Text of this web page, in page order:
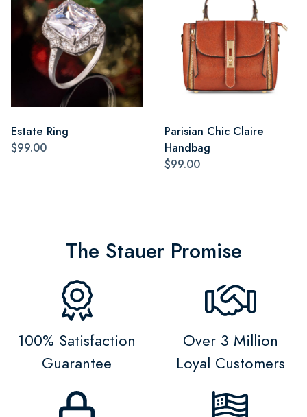
Estate Ring
$99.00
Parisian Chic Claire
Handbag
$99.00
The Stauer Promise
100% Satisfaction
Guarantee
Over 3 Million
Loyal Customers